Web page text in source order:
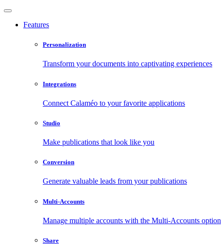
Features
Personalization
Transform your documents into captivating experiences
Integrations
Connect Calaméo to your favorite applications
Studio
Make publications that look like you
Conversion
Generate valuable leads from your publications
Multi-Accounts
Manage multiple accounts with the Multi-Accounts option
Share